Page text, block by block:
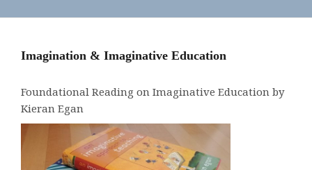
Imagination & Imaginative Education
Foundational Reading on Imaginative Education by
Kieran Egan